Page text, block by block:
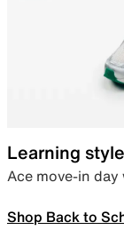
Learning style
Ace move-in
Shop Back to